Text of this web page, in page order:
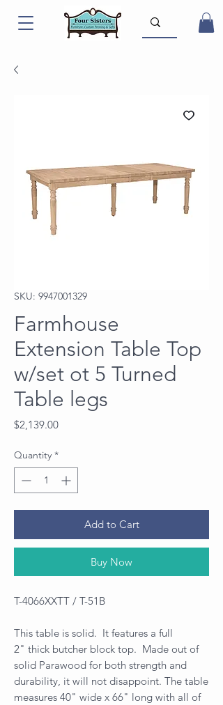
SKU: 9947001329
Farmhouse
Extension Table Top
w/set ot 5 Turned
Table legs
$2,139.00Price
Quantity *
Add to Cart
Buy Now
T-4066XXTT / T-51B
This table is solid. It features a full
2" thick butcher block top. Made out of
solid Parawood for both strength and
durability, it will not disappoint. The table
measures 40" wide x 66" long with all of